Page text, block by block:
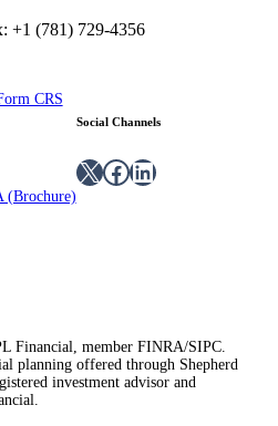
+1 (781) 729-4356
CRS
(Brochure)
Social Channels
X Facebook
LinkedIn
Financial, member FINRA/SIPC.
planning offered through Shepherd
investment advisor and